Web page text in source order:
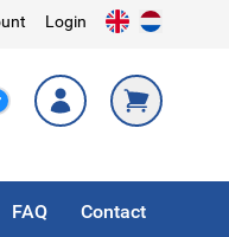
Login
FAQ Contact